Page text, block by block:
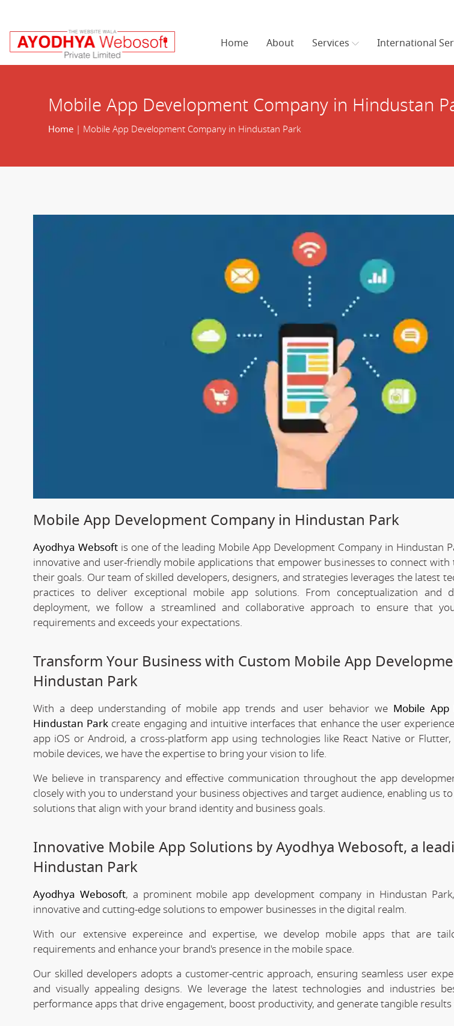
Home About Services International
Mobile App Development Company in Hindustan
Home| Mobile App Development Company in Hindustan Park
Mobile App Development Company in Hindustan Park
Ayodhya Websoft is one of the leading Mobile App Development Company in Hindustan
innovative and user-friendly mobile applications that empower businesses to connect with
their goals. Our team of skilled developers, designers, and strategies leverages the latest
practices to deliver exceptional mobile app solutions. From conceptualization and
deployment, we follow a streamlined and collaborative approach to ensure that
requirements and exceeds your expectations.
Transform Your Business with Custom Mobile App
Hindustan Park
With a deep understanding of mobile app trends and user behavior we Mobile
Hindustan Park create engaging and intuitive interfaces that enhance the user
app iOS or Android, a cross-platform app using technologies like React Native or
mobile devices, we have the expertise to bring your vision to life.
We believe in transparency and effective communication throughout the app
closely with you to understand your business objectives and target audience, enabling us
solutions that align with your brand identity and business goals.
Innovative Mobile App Solutions by Ayodhya Webosoft, a
Hindustan Park
Ayodhya Webosoft, a prominent mobile app development company in Hindustan
innovative and cutting-edge solutions to empower businesses in the digital realm.
With our extensive expereince and expertise, we develop mobile apps that are
requirements and enhance your brand's presence in the mobile space.
Our skilled developers adopts a customer-centric approach, ensuring seamless user
and visually appealing designs. We leverage the latest technologies and industries
performance apps that drive engagement, boost productivity, and generate tangible